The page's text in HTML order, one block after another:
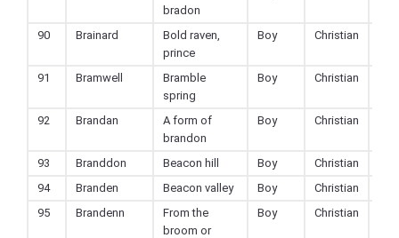
bradon
90 Brainard
Bold raven,
prince
Boy Christian
91 Bramwell
Bramble
spring
Boy Christian
92 Brandan
A form of
brandon
Boy Christian
93 Branddon Beacon hill Boy
Christian
94
Branden Beacon valley Boy
Christian
95
Brandenn
From the
broom or
Boy Christian